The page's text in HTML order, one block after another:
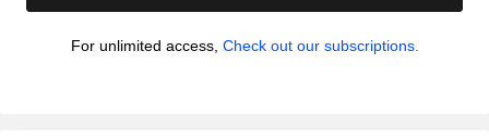
For unlimited access, Check out our subscriptions.